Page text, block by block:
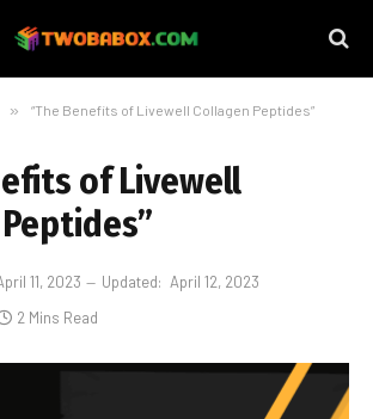
» “The Benefits of Livewell Collagen Peptides”
of Livewell
11, 2023 Updated: April 12, 2023
2 Mins Read